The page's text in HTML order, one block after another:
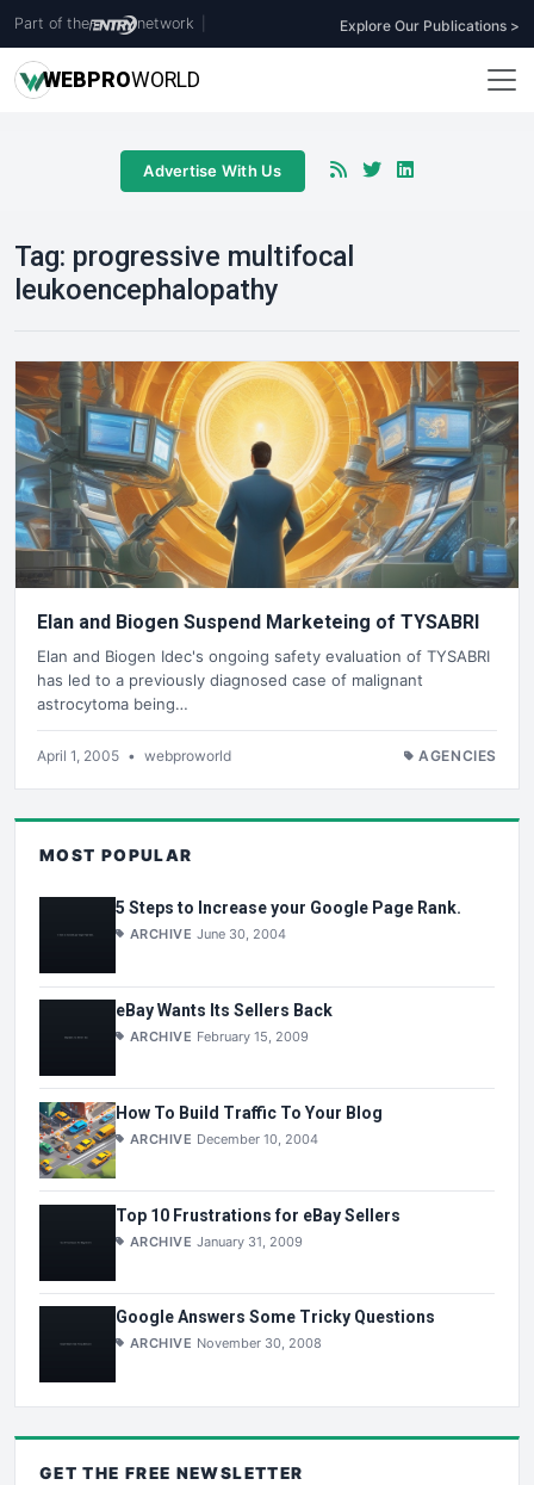
Part of the network Explore Our Publications >
WEBPROWORLD
Advertise With Us
Tag: progressive multifocal
leukoencephalopathy
Elan and Biogen Suspend Marketeing of TYSABRI
Elan and Biogen Idec's ongoing safety evaluation of TYSABRI
has led to a previously diagnosed case of malignant
astrocytoma being…
April 1, 2005 • webproworld AGENCIES
MOST POPULAR
5 Steps to Increase your Google Page Rank.
ARCHIVE June 30, 2004
eBay Wants Its Sellers Back
ARCHIVE February 15, 2009
How To Build Traffic To Your Blog
ARCHIVE December 10, 2004
Top 10 Frustrations for eBay Sellers
ARCHIVE January 31, 2009
Google Answers Some Tricky Questions
ARCHIVE November 30, 2008
GET THE FREE NEWSLETTER